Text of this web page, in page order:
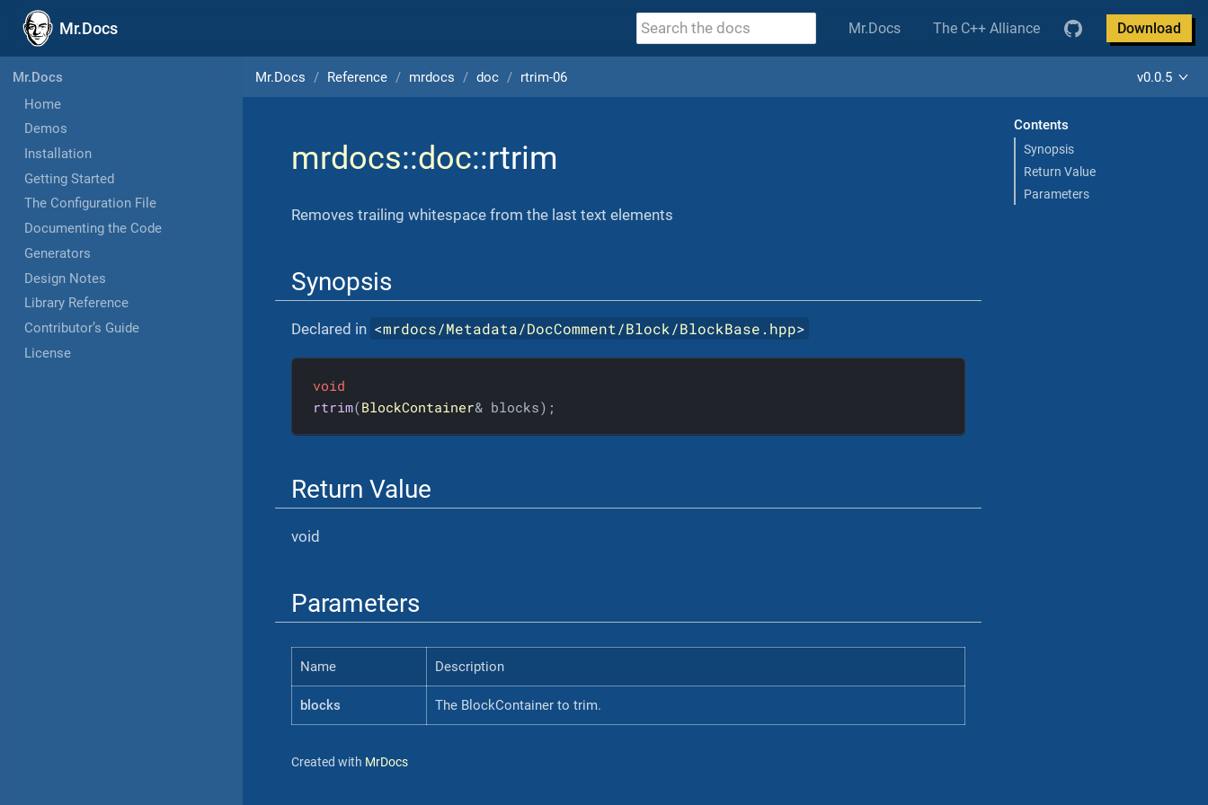
Mr.Docs Mr.Docs The C++ Alliance Download
Mr.Docs
Home
Demos
Installation
Getting Started
The Configuration File
Documenting the Code
Generators
Design Notes
Library Reference
Contributor’s Guide
License
Mr.Docs Reference mrdocs doc rtrim-06 v0.0.5
Contents
Synopsis
Return Value
Parameters
mrdocs::doc::rtrim
Removes trailing whitespace from the last text elements
Synopsis
Declared in <mrdocs/Metadata/DocComment/Block/BlockBase.hpp>
void
rtrim(BlockContainer& blocks) ;
Return Value
void
Parameters
Name Description
blocks The BlockContainer to trim.
Created with MrDocs